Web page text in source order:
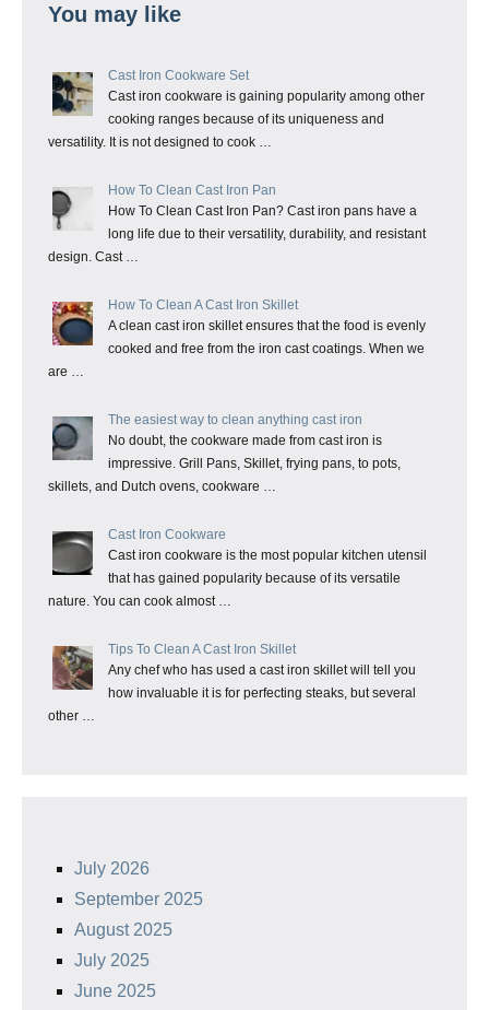
You may like
Cast Iron Cookware Set
Cast iron cookware is gaining popularity among other
cooking ranges because of its uniqueness and
versatility. It is not designed to cook …
How To Clean Cast Iron Pan
How To Clean Cast Iron Pan? Cast iron pans have a
long life due to their versatility, durability, and resistant
design. Cast …
How To Clean A Cast Iron Skillet
A clean cast iron skillet ensures that the food is evenly
cooked and free from the iron cast coatings. When we
are …
The easiest way to clean anything cast iron
No doubt, the cookware made from cast iron is
impressive. Grill Pans, Skillet, frying pans, to pots,
skillets, and Dutch ovens, cookware …
Cast Iron Cookware
Cast iron cookware is the most popular kitchen utensil
that has gained popularity because of its versatile
nature. You can cook almost …
Tips To Clean A Cast Iron Skillet
Any chef who has used a cast iron skillet will tell you
how invaluable it is for perfecting steaks, but several
other …
July 2026
September 2025
August 2025
July 2025
June 2025